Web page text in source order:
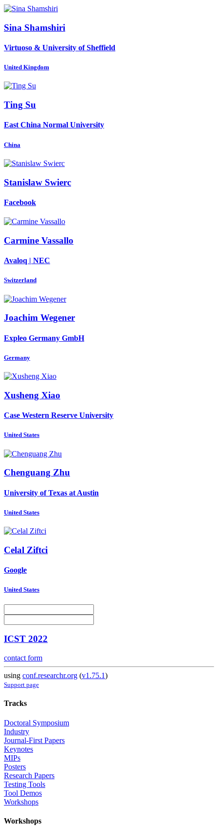
Sina Shamshiri
Virtuoso & University of Sheffield
United Kingdom
Ting Su
East China Normal University
China
Stanislaw Swierc
Facebook
Carmine Vassallo
Avaloq | NEC
Switzerland
Joachim Wegener
Expleo Germany GmbH
Germany
Xusheng Xiao
Case Western Reserve University
United States
Chenguang Zhu
University of Texas at Austin
United States
Celal Ziftci
Google
United States
ICST 2022
contact form
using conf.researchr.org (v1.75.1)
Support page
Tracks
Doctoral Symposium
Industry
Journal-First Papers
Keynotes
MIPs
Posters
Research Papers
Testing Tools
Tool Demos
Workshops
Workshops